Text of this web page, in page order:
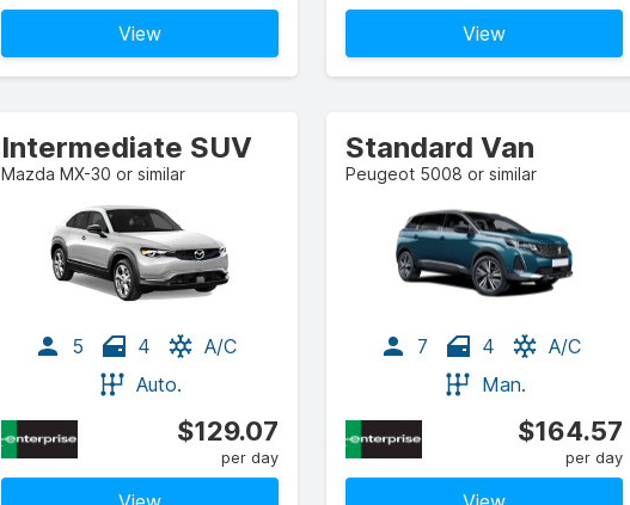
View View
Intermediate SUV
Mazda MX-30 or similar
5 4
A/C
Auto.
$129.07
per day
Standard Van
Peugeot 5008 or similar
7 4
A/C
Man.
$164.57
per day